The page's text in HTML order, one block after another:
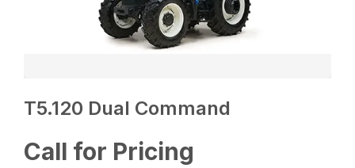
T5.120 Dual Command
Call for Pricing